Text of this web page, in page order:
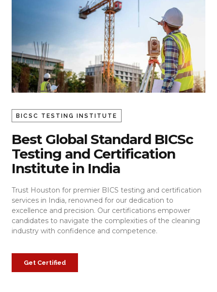
BICSC TESTING INSTITUTE
Best Global Standard BICSc
Testing and Certification
Institute in India
Trust Houston for premier BICS testing and certification
services in India, renowned for our dedication to
excellence and precision. Our certifications empower
candidates to navigate the complexities of the cleaning
industry with confidence and competence.
Get Certified